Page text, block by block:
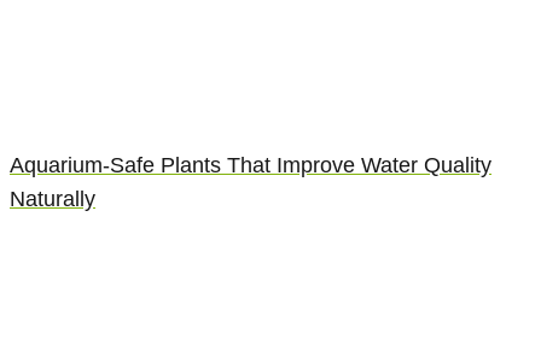
Aquarium-Safe Plants That Improve Water Quality
Naturally